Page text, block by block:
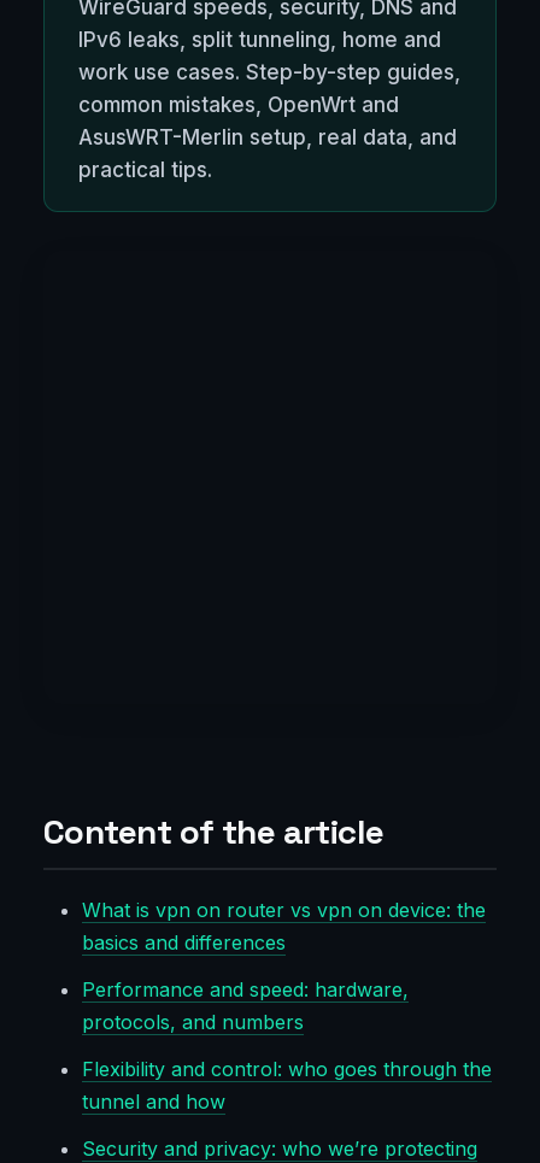
WireGuard speeds, security, DNS and
IPv6 leaks, split tunneling, home and
work use cases. Step-by-step guides,
common mistakes, OpenWrt and
AsusWRT-Merlin setup, real data, and
practical tips.
Content of the article
What is vpn on router vs vpn on device: the
basics and differences
Performance and speed: hardware,
protocols, and numbers
Flexibility and control: who goes through the
tunnel and how
Security and privacy: who we’re protecting